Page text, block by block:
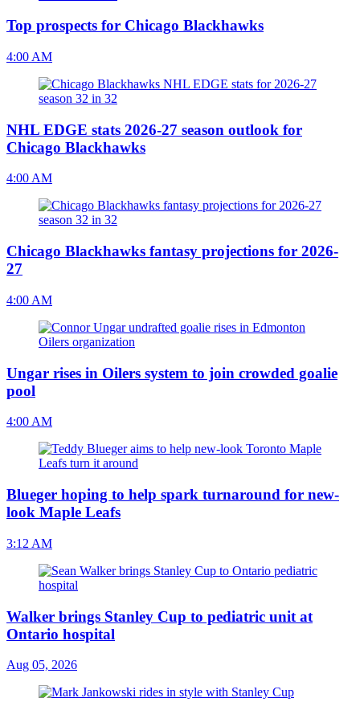
Top prospects for Chicago Blackhawks
4:00 AM
NHL EDGE stats 2026-27 season outlook for
Chicago Blackhawks
4:00 AM
Chicago Blackhawks fantasy projections for 2026-
27
4:00 AM
Ungar rises in Oilers system to join crowded goalie
pool
4:00 AM
Blueger hoping to help spark turnaround for new-
look Maple Leafs
3:12 AM
Walker brings Stanley Cup to pediatric unit at
Ontario hospital
Aug 05, 2026